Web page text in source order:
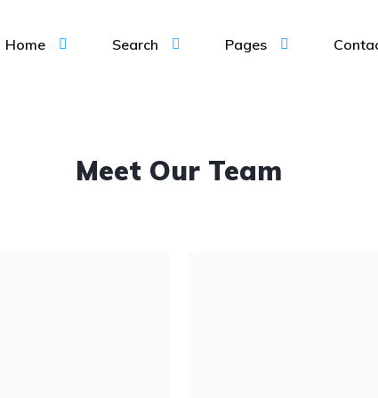
Home Search Pages
Meet Our Team